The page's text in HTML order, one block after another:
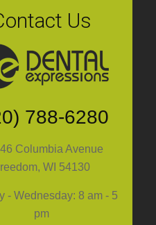
Us
788-6280
Columbia Avenue
WI 54130
- Wednesday: 8 am - 5
pm